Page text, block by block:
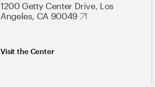
1200 Getty Center Drive, Los
Angeles, CA 90049
Visit the Center